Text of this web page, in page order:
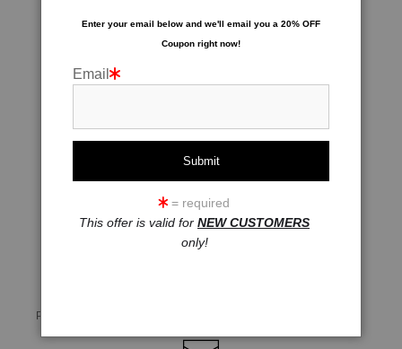
Preview AR
Enter your email below and we'll email you a 20% OFF
Coupon right now!
Email
= required
This offer is valid for NEW CUSTOMERS
only!